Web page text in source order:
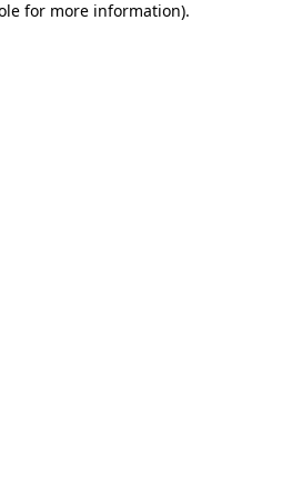
for more information).